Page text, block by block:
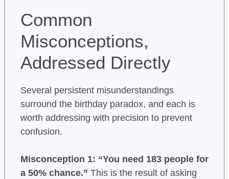
Common
Misconceptions,
Addressed Directly
Several persistent misunderstandings
surround the birthday paradox, and each is
worth addressing with precision to prevent
confusion.
Misconception 1: “You need 183 people for
a 50% chance.” This is the result of asking